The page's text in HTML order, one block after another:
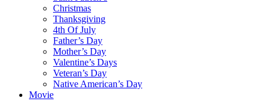
Christmas
Thanksgiving
4th Of July
Father’s Day
Mother’s Day
Valentine’s Days
Veteran’s Day
Native American’s Day
Movie